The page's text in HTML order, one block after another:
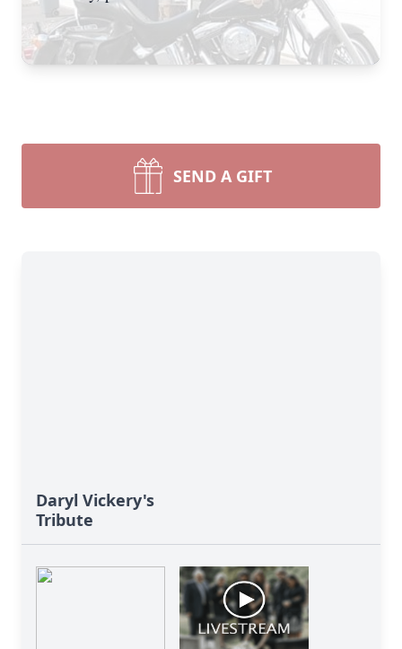
SEND A GIFT
Daryl Vickery's
Tribute